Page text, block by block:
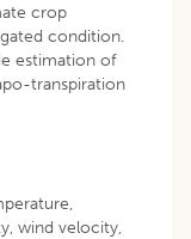
crop
condition.
estimation of
transpiration
wind velocity,